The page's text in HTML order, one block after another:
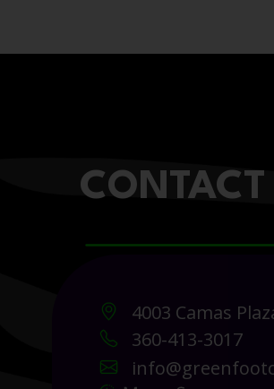
CONTACT
4003 Camas
360-413-3017